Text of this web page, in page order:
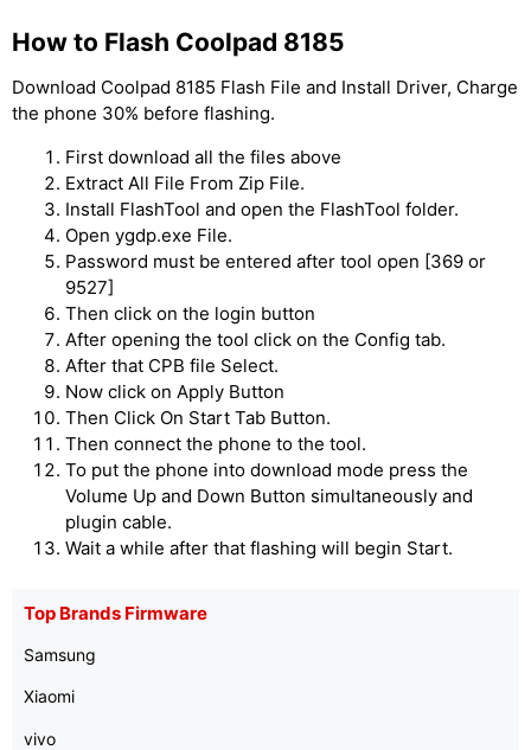
How to Flash Coolpad 8185
Download Coolpad 8185 Flash File and Install Driver, Charge
the phone 30% before flashing.
First download all the files above
Extract All File From Zip File.
Install FlashTool and open the FlashTool folder.
Open ygdp.exe File.
Password must be entered after tool open [369 or
9527]
Then click on the login button
After opening the tool click on the Config tab.
After that CPB file Select.
Now click on Apply Button
Then Click On Start Tab Button.
Then connect the phone to the tool.
To put the phone into download mode press the
Volume Up and Down Button simultaneously and
plugin cable.
Wait a while after that flashing will begin Start.
Top Brands Firmware
Samsung
Xiaomi
vivo